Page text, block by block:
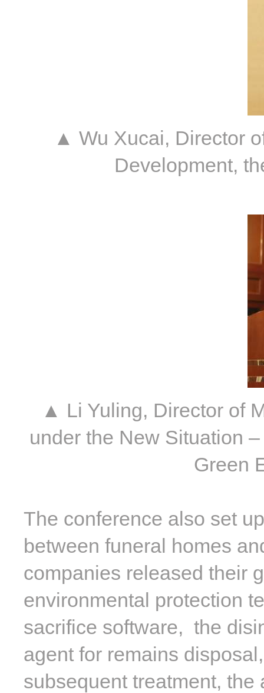
▲ Wu Xucai, Director
Development,
▲ Li Yuling, Director of
under the New Situation
Green
The conference also set
between funeral homes
companies released their
environmental protection
sacrifice software, the
agent for remains
subsequent treatment,